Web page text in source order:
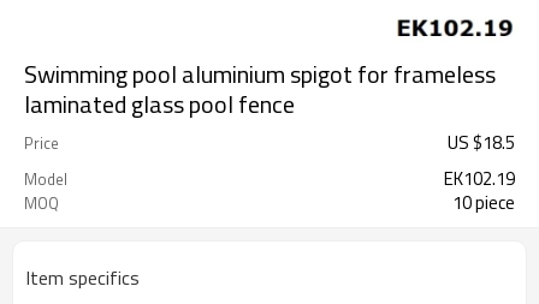
Swimming pool aluminium spigot for frameless
laminated glass pool fence
Price US $18.5
Model EK102.19
MOQ 10 piece
Item specifics